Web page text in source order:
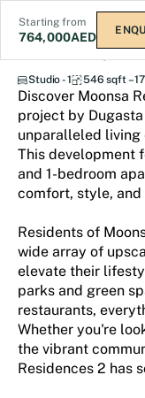
Starting from
764,000AED
Moonsa
Studio - 1 546 sqft –
Discover Moonsa
project by
unparalleled living
This development
and 1-bedroom
comfort, style, and
Residents of
wide array of
elevate their
parks and green
restaurants,
Whether you're
the vibrant
Residences 2 has